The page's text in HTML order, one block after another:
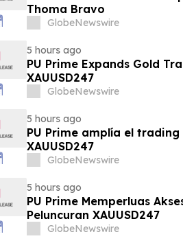
Thoma Bravo
GlobeNewswire
5 hours ago
PU Prime Expands Gold
XAUUSD247
GlobeNewswire
5 hours ago
PU Prime amplía el
XAUUSD247
GlobeNewswire
5 hours ago
PU Prime Memperluas
Peluncuran XAUUSD247
GlobeNewswire